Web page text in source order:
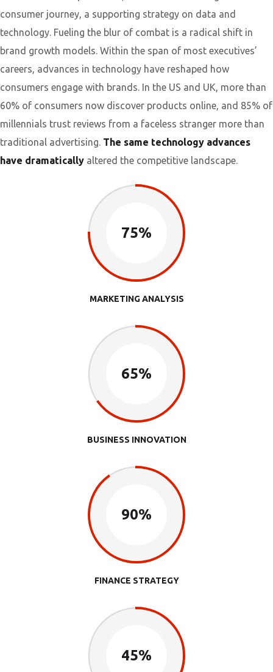
consumer journey, a supporting strategy on data and
technology. Fueling the blur of combat is a radical shift in
brand growth models. Within the span of most executives’
careers, advances in technology have reshaped how
consumers engage with brands. In the US and UK, more than
60% of consumers now discover products online, and 85% of
millennials trust reviews from a faceless stranger more than
traditional advertising. The same technology advances
have dramatically altered the competitive landscape.
75%
MARKETING ANALYSIS
65%
BUSINESS INNOVATION
90%
FINANCE STRATEGY
45%